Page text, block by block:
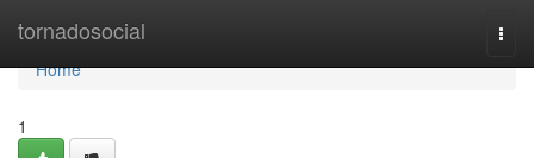
tornadosocial
Home
Home
1